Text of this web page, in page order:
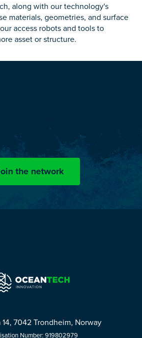
along with our technology's
materials, geometries, and surface
access robots and tools to
asset or structure.
professionals with an interest in splash
updated on news, articles and events
by OceanTech.
the network
7042 Trondheim, Norway
Number: 919802979